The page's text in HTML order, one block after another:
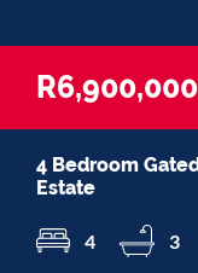
R6,900,000
4 Bedroom
Estate
4 3